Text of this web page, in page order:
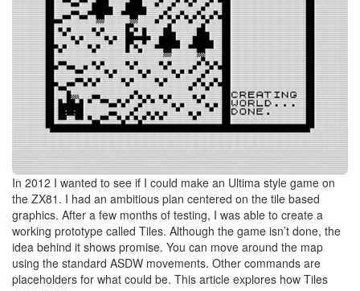
In 2012 I wanted to see if I could make an Ultima style game on
the ZX81. I had an ambitious plan centered on the tile based
graphics. After a few months of testing, I was able to create a
working prototype called Tiles. Although the game isn’t done, the
idea behind it shows promise. You can move around the map
using the standard ASDW movements. Other commands are
placeholders for what could be. This article explores how Tiles